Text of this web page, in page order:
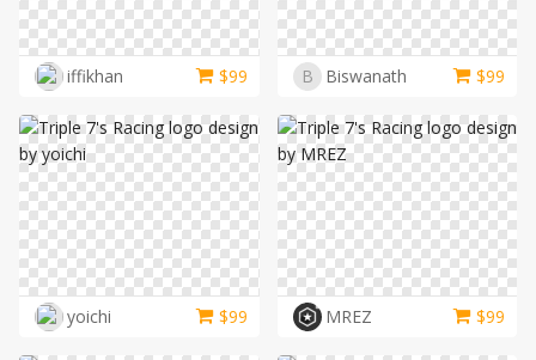
iffikhan $99 B Biswanath $99
yoichi $99 MREZ $99